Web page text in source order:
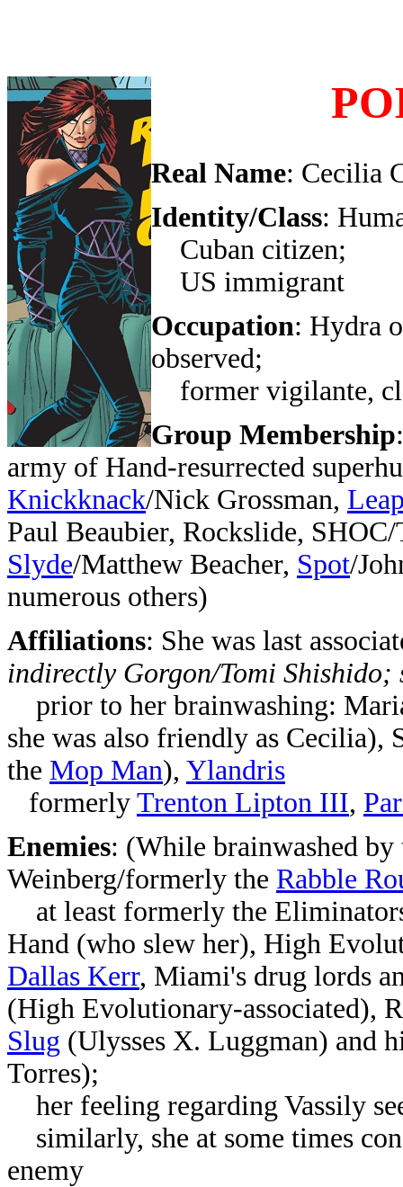
Real Name: Cecilia
Identity/Class:
Cuban citizen;
US immigrant
Occupation: Hydra
observed;
former vigilante,
Group Membership
army of Hand-resurrected
Knickknack/Nick Grossman,
Paul Beaubier, Rockslide,
Slyde/Matthew Beacher, Spot/
numerous others)
Affiliations: She was last
indirectly Gorgon/Tomi Shishido;
prior to her brainwashing:
she was also friendly as
the Mop Man), Ylandris
formerly Trenton Lipton III,
Enemies: (While brainwashed
Weinberg/formerly the Rabble
at least formerly the
Hand (who slew her), High
Dallas Kerr, Miami's drug lords
(High Evolutionary-associated),
Slug (Ulysses X. Luggman) and
Torres);
her feeling regarding Vassily
similarly, she at some times
enemy